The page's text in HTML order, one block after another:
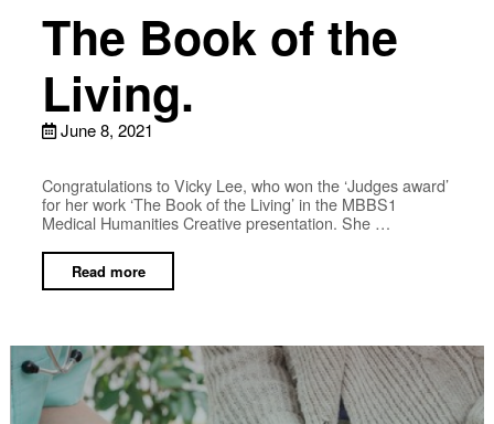
The Book of the
Living.
June 8, 2021
Congratulations to Vicky Lee, who won the ‘Judges award’
for her work ‘The Book of the Living’ in the MBBS1
Medical Humanities Creative presentation. She …
Read more